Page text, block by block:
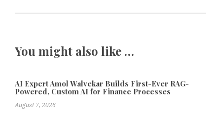
You might also like …
AI Expert Amol Walvekar Builds First-Ever RAG-
Powered, Custom AI for Finance Processes
August 7, 2026